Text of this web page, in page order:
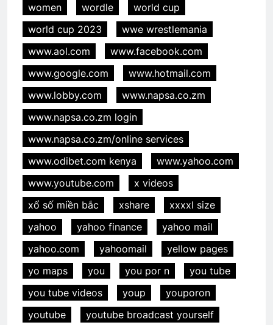
women
wordle
world cup
world cup 2023
wwe wrestlemania
www.aol.com
www.facebook.com
www.google.com
www.hotmail.com
www.lobby.com
www.napsa.co.zm
www.napsa.co.zm login
www.napsa.co.zm/online services
www.odibet.com kenya
www.yahoo.com
www.youtube.com
x videos
xổ số miền bắc
xshare
xxxxl size
yahoo
yahoo finance
yahoo mail
yahoo.com
yahoomail
yellow pages
yo maps
you you por n
you tube
you tube videos
youp
youporon
youtube
youtube broadcast yourself